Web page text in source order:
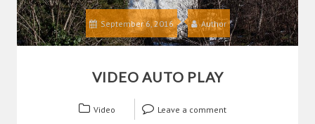
September 6, 2016 Author
VIDEO AUTO PLAY
Video Leave a comment